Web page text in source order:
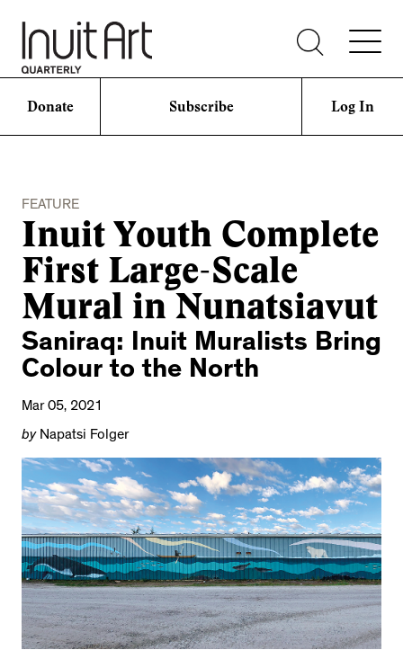
Donate Subscribe Log In
FEATURE
Inuit Youth Complete
First Large-Scale
Mural in Nunatsiavut
Saniraq: Inuit Muralists Bring
Colour to the North
Mar 05, 2021
byNapatsi Folger